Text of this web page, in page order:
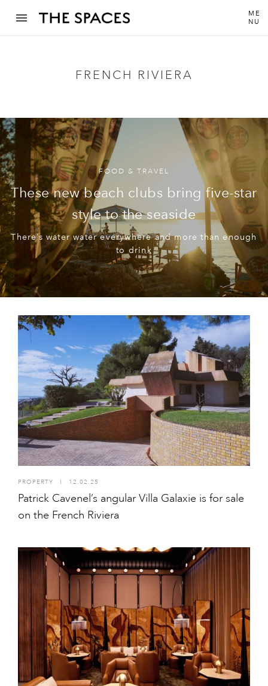
ME
NU
FRENCH RIVIERA
FOOD & TRAVEL
These new beach clubs bring five-star
style to the seaside
There’s water water everywhere and more than enough
to drink
PROPERTY I 12.02.25
Patrick Cavenel’s angular Villa Galaxie is for sale
on the French Riviera